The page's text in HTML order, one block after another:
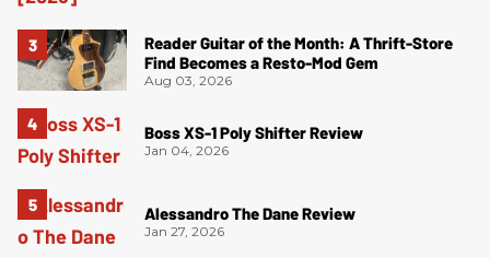
Reader Guitar of the Month: A Thrift-Store
Find Becomes a Resto-Mod Gem
Aug 03, 2026
Boss XS-1 Poly Shifter Review
Jan 04, 2026
Alessandro The Dane Review
Jan 27, 2026